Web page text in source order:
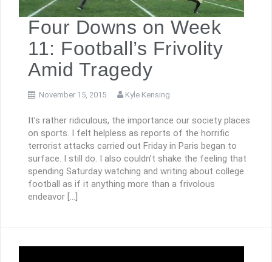
Four Downs on Week
11: Football’s Frivolity
Amid Tragedy
November 15, 2015 Kyle Kensing
It’s rather ridiculous, the importance our society places
on sports. I felt helpless as reports of the horrific
terrorist attacks carried out Friday in Paris began to
surface. I still do. I also couldn’t shake the feeling that
spending Saturday watching and writing about college
football as if it anything more than a frivolous
endeavor […]